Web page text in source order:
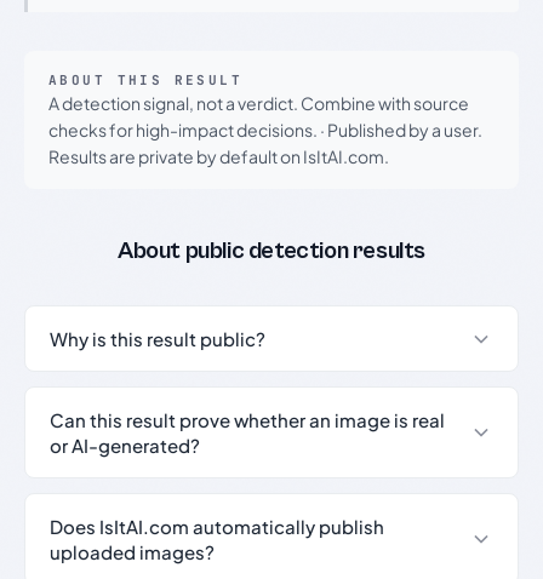
ABOUT THIS RESULT
A detection signal, not a verdict. Combine with source
checks for high-impact decisions. · Published by a user.
Results are private by default on IsItAI.com.
About public detection results
Why is this result public?
Can this result prove whether an image is real
or AI-generated?
Does IsItAI.com automatically publish
uploaded images?